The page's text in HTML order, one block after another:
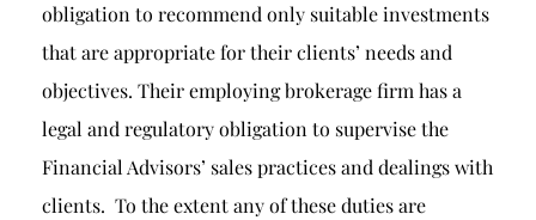
obligation to recommend only suitable investments
that are appropriate for their clients’ needs and
objectives. Their employing brokerage firm has a
legal and regulatory obligation to supervise the
Financial Advisors’ sales practices and dealings with
clients. To the extent any of these duties are